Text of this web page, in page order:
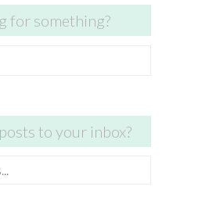
for something?
to your inbox?